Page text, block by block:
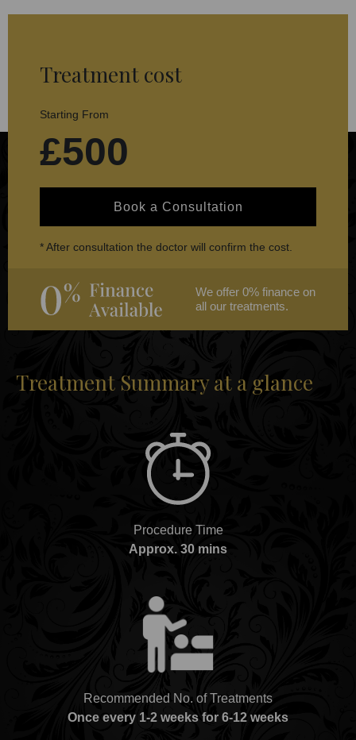
Treatment cost
Starting From
£500
Book a Consultation
* After consultation the doctor will confirm the cost.
We offer 0% finance on
all our treatments.
Treatment Summary at a glance
Procedure Time
Approx. 30 mins
Recommended No. of Treatments
Once every 1-2 weeks for 6-12 weeks